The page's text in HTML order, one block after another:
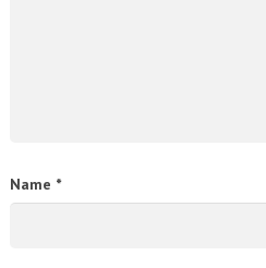
Name *